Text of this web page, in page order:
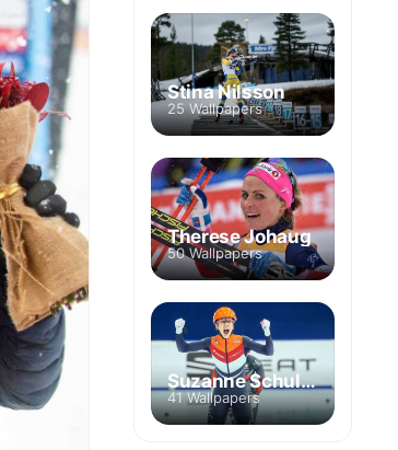
Stina Nilsson
25 Wallpapers
Therese Johaug
50 Wallpapers
Suzanne Schulting
41 Wallpapers